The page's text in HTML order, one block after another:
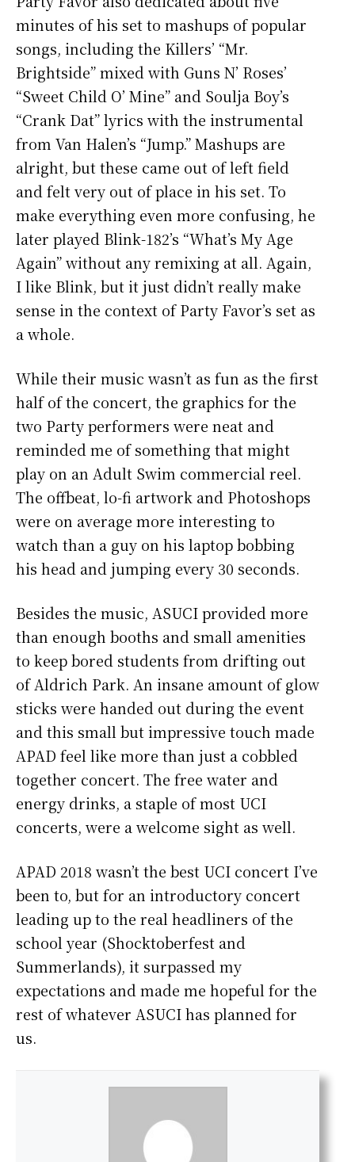
minutes of his set to mashups of popular
songs, including the Killers’ “Mr.
Brightside” mixed with Guns N’ Roses’
“Sweet Child O’ Mine” and Soulja Boy’s
“Crank Dat” lyrics with the instrumental
from Van Halen’s “Jump.” Mashups are
alright, but these came out of left field
and felt very out of place in his set. To
make everything even more confusing, he
later played Blink-182’s “What’s My Age
Again” without any remixing at all. Again,
I like Blink, but it just didn’t really make
sense in the context of Party Favor’s set as
a whole.
While their music wasn’t as fun as the first
half of the concert, the graphics for the
two Party performers were neat and
reminded me of something that might
play on an Adult Swim commercial reel.
The offbeat, lo-fi artwork and Photoshops
were on average more interesting to
watch than a guy on his laptop bobbing
his head and jumping every 30 seconds.
Besides the music, ASUCI provided more
than enough booths and small amenities
to keep bored students from drifting out
of Aldrich Park. An insane amount of glow
sticks were handed out during the event
and this small but impressive touch made
APAD feel like more than just a cobbled
together concert. The free water and
energy drinks, a staple of most UCI
concerts, were a welcome sight as well.
APAD 2018 wasn’t the best UCI concert I’ve
been to, but for an introductory concert
leading up to the real headliners of the
school year (Shocktoberfest and
Summerlands), it surpassed my
expectations and made me hopeful for the
rest of whatever ASUCI has planned for
us.